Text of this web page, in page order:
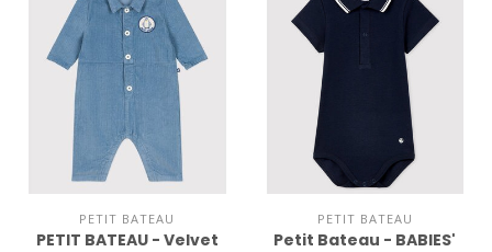
PETIT BATEAU
PETIT BATEAU - Velvet
PETIT BATEAU
Petit Bateau - BABIES'